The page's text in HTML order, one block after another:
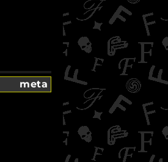
meta